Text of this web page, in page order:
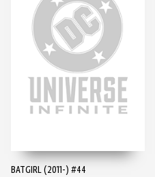
BATGIRL (2011-) #44